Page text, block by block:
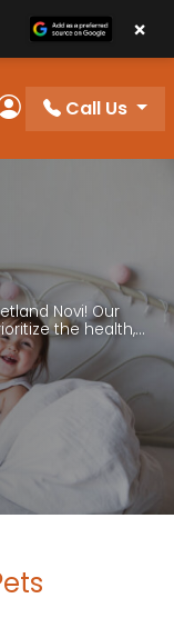
Order
Account
Call Us
Novi! Our
the health,...
×